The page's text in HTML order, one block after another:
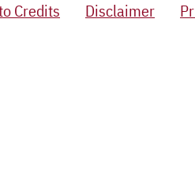
Credits
Disclaimer